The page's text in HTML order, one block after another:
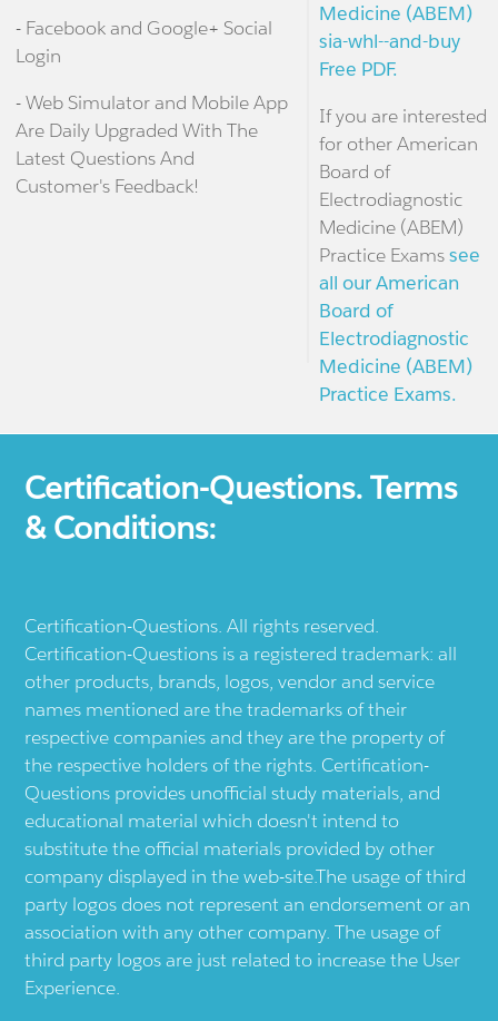
- Facebook and Google+ Social
Login
- Web Simulator and Mobile App
Are Daily Upgraded With The
Latest Questions And
Customer's Feedback!
Medicine (ABEM)
sia-whl--and-buy
Free PDF.
If you are interested
for other American
Board of
Electrodiagnostic
Medicine (ABEM)
Practice Examssee
all our American
Board of
Electrodiagnostic
Medicine (ABEM)
Practice Exams.
Certification-Questions. Terms
& Conditions:
Certification-Questions. All rights reserved.
Certification-Questions is a registered trademark: all
other products, brands, logos, vendor and service
names mentioned are the trademarks of their
respective companies and they are the property of
the respective holders of the rights. Certification-
Questions provides unofficial study materials, and
educational material which doesn't intend to
substitute the official materials provided by other
company displayed in the web-site.The usage of third
party logos does not represent an endorsement or an
association with any other company. The usage of
third party logos are just related to increase the User
Experience.